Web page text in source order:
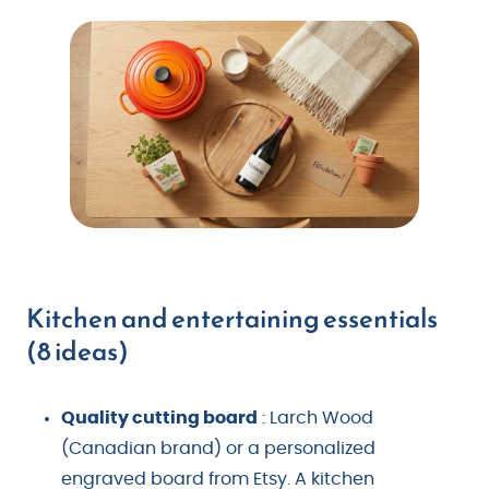
Kitchen and entertaining essentials
(8 ideas)
Quality cutting board : Larch Wood
(Canadian brand) or a personalized
engraved board from Etsy. A kitchen